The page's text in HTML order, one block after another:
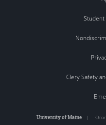
Student
Clery Safety
University of Maine |